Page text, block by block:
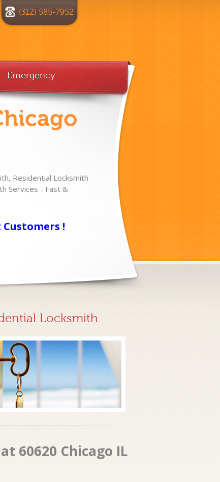
(312) 585-7952
Emergency
Residential Locksmith
Services - Fast &
!
Locksmith
60620 Chicago IL